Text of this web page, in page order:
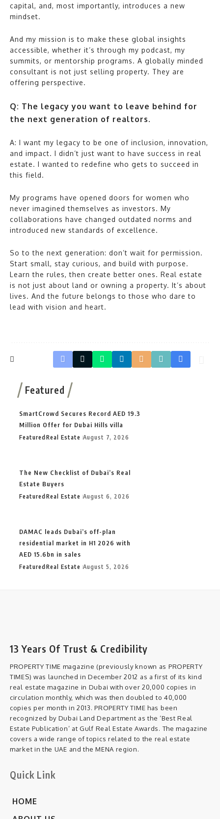
capital, and, most importantly, introduces a new
mindset.
And my mission is to make these global insights
accessible, whether it’s through my podcast, my
summits, or mentorship programs. A globally minded
consultant is not just selling property. They are
offering perspective.
Q: The legacy you want to leave behind for
the next generation of realtors.
A: I want my legacy to be one of inclusion, innovation,
and impact. I didn’t just want to have success in real
estate. I wanted to redefine who gets to succeed in
this field.
My programs have opened doors for women who
never imagined themselves as investors. My
collaborations have changed outdated norms and
introduced new standards of excellence.
So to the next generation: don’t wait for permission.
Start small, stay curious, and build with purpose.
Learn the rules, then create better ones. Real estate
is not just about land or owning a property. It’s about
lives. And the future belongs to those who dare to
lead with vision and heart.
Featured
SmartCrowd Secures Record AED 19.3
Million Offer for Dubai Hills villa
FeaturedReal Estate August 7, 2026
The New Checklist of Dubai’s Real
Estate Buyers
FeaturedReal Estate August 6, 2026
DAMAC leads Dubai’s off-plan
residential market in H1 2026 with
AED 15.6bn in sales
FeaturedReal Estate August 5, 2026
13 Years Of Trust & Credibility
PROPERTY TIME magazine (previously known as PROPERTY
TIMES) was launched in December 2012 as a first of its kind
real estate magazine in Dubai with over 20,000 copies in
circulation monthly, which was then doubled to 40,000
copies per month in 2013. PROPERTY TIME has been
recognized by Dubai Land Department as the ‘Best Real
Estate Publication’ at Gulf Real Estate Awards. The magazine
covers a wide range of topics related to the real estate
market in the UAE and the MENA region.
Quick Link
HOME